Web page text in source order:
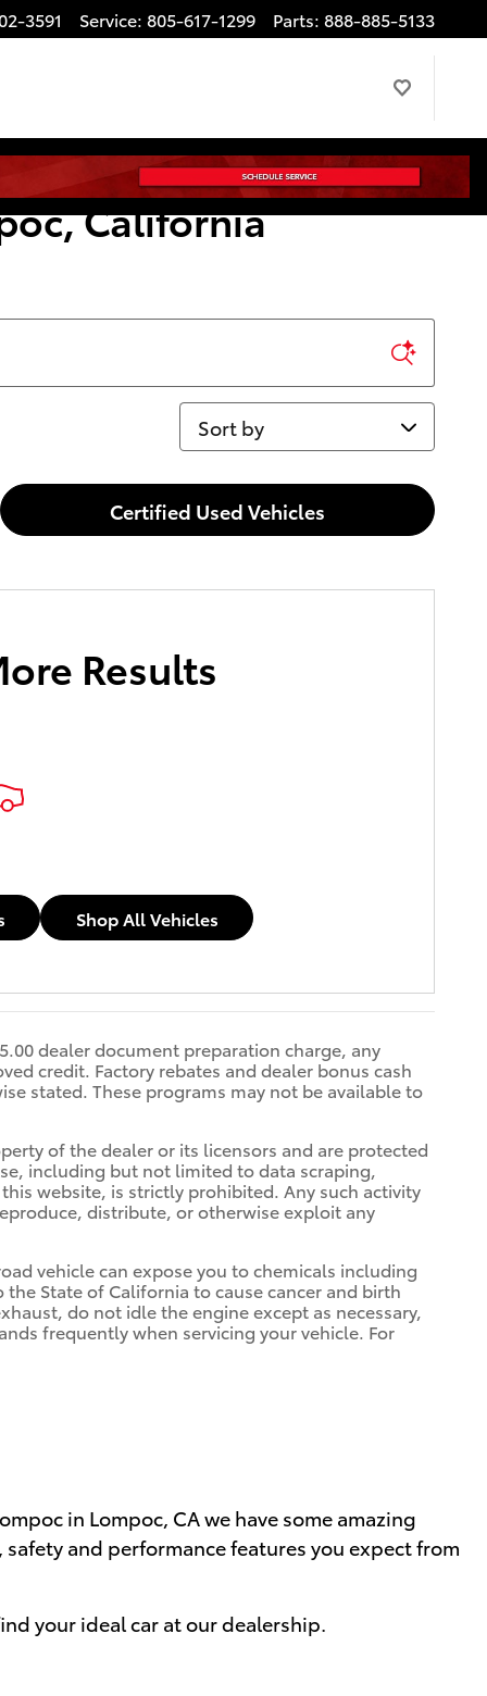
3591 Service: 805-617-1299 Parts: 888-885-5133
California
Sort by
Certified Used Vehicles
Results
Shop All Vehicles
dealer document preparation charge, any
credit. Factory rebates and dealer bonus cash
stated. These programs may not be available to
of the dealer or its licensors and are protected
including but not limited to data scraping,
website, is strictly prohibited. Any such activity
distribute, or otherwise exploit any
vehicle can expose you to chemicals including
State of California to cause cancer and birth
do not idle the engine except as necessary,
frequently when servicing your vehicle. For
in Lompoc, CA we have some amazing
and performance features you expect from
your ideal car at our dealership.